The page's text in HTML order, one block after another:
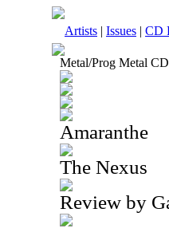
Artists | Issues | CD
Metal/Prog Metal
Amaranthe
The Nexus
Review by